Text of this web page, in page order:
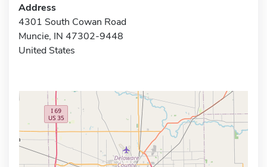
Address
4301 South Cowan Road
Muncie, IN 47302-9448
United States